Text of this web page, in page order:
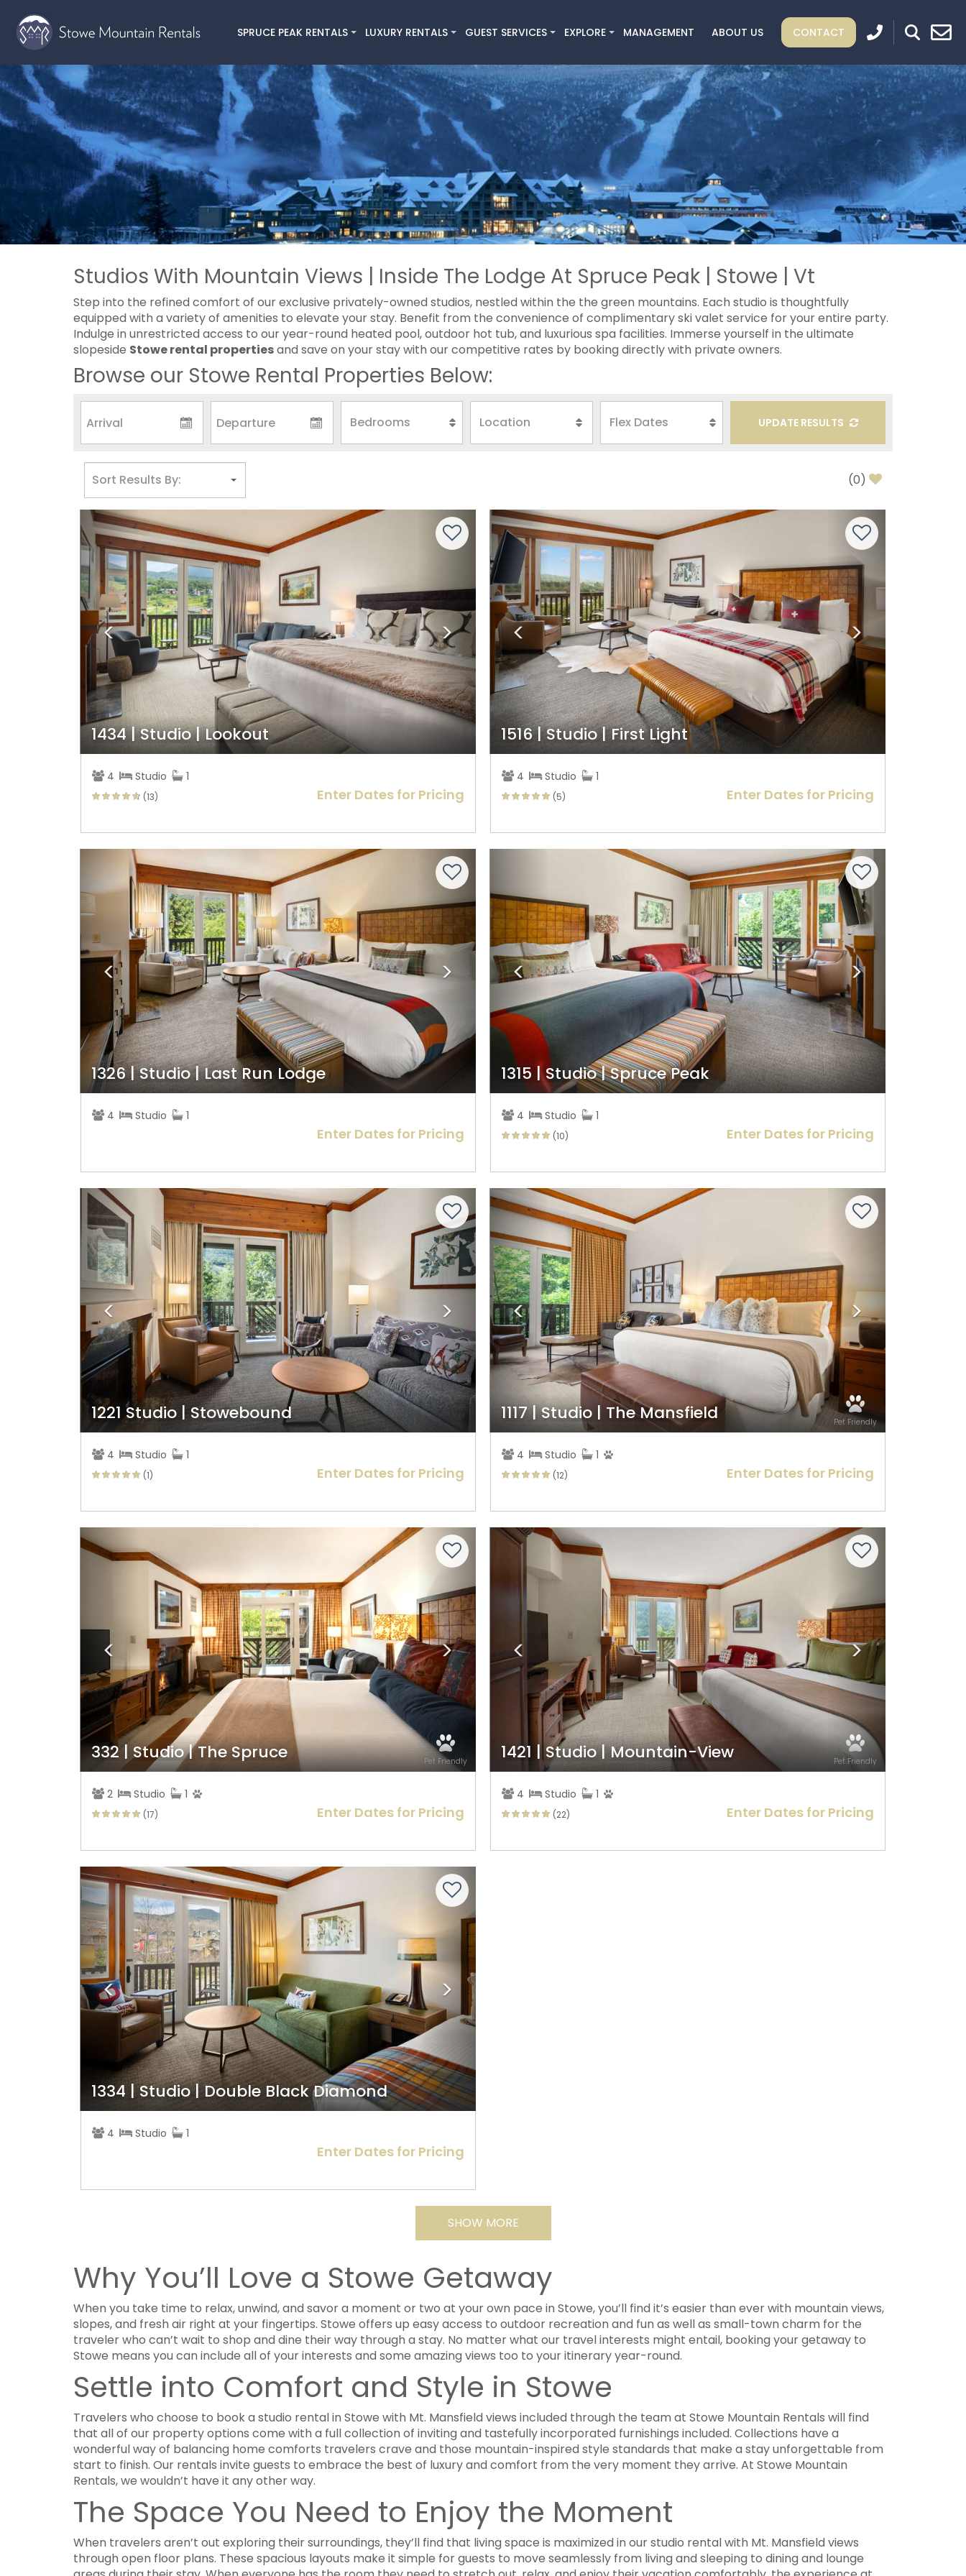
SPRUCE PEAK RENTALS LUXURY RENTALS GUEST SERVICES EXPLORE MANAGEMENT ABOUT US CONTACT
Studios With Mountain Views | Inside The Lodge At Spruce Peak | Stowe | Vt
Step into the refined comfort of our exclusive privately-owned studios, nestled within the the green mountains. Each studio is thoughtfully
equipped with a variety of amenities to elevate your stay. Benefit from the convenience of complimentary ski valet service for your entire party.
Indulge in unrestricted access to our year-round heated pool, outdoor hot tub, and luxurious spa facilities. Immerse yourself in the ultimate
slopeside Stowe rental propertiesand save on your stay with our competitive rates by booking directly with private owners.
Browse our Stowe Rental Properties Below:
UPDATE RESULTS
(0)
Previous Next
1434 | Studio | Lookout
4 Studio 1
(13) Enter Dates for Pricing
Previous Next
1516 | Studio | First Light
4 Studio 1
(5) Enter Dates for Pricing
Previous Next
1326 | Studio | Last Run Lodge
4 Studio 1
Enter Dates for Pricing
Next
1315 | Studio | Spruce Peak
4 Studio 1
(10) Enter Dates for Pricing
Previous Next
1221 Studio | Stowebound
4 Studio 1
(1) Enter Dates for Pricing
Pet Friendly
Previous Next
1117 | Studio | The Mansfield
4 Studio 1
(12) Enter Dates for Pricing
Pet Friendly
Next
332 | Studio | The Spruce
2 Studio 1
(17) Enter Dates for Pricing
Pet Friendly
Previous Next
1421 | Studio | Mountain-View
4 Studio 1
(22) Enter Dates for Pricing
Previous Next
1334 | Studio | Double Black Diamond
4 Studio 1
Enter Dates for Pricing
SHOW MORE
Why You’ll Love a Stowe Getaway
When you take time to relax, unwind, and savor a moment or two at your own pace in Stowe, you’ll find it’s easier than ever with mountain views,
slopes, and fresh air right at your fingertips. Stowe offers up easy access to outdoor recreation and fun as well as small-town charm for the
traveler who can’t wait to shop and dine their way through a stay. No matter what our travel interests might entail, booking your getaway to
Stowe means you can include all of your interests and some amazing views too to your itinerary year-round.
Settle into Comfort and Style in Stowe
Travelers who choose to book a studio rental in Stowe with Mt. Mansfield views included through the team at Stowe Mountain Rentals will find
that all of our property options come with a full collection of inviting and tastefully incorporated furnishings included. Collections have a
wonderful way of balancing home comforts travelers crave and those mountain-inspired style standards that make a stay unforgettable from
start to finish. Our rentals invite guests to embrace the best of luxury and comfort from the very moment they arrive. At Stowe Mountain
Rentals, we wouldn’t have it any other way.
The Space You Need to Enjoy the Moment
When travelers aren’t out exploring their surroundings, they’ll find that living space is maximized in our studio rental with Mt. Mansfield views
through open floor plans. These spacious layouts make it simple for guests to move seamlessly from living and sleeping to dining and lounge